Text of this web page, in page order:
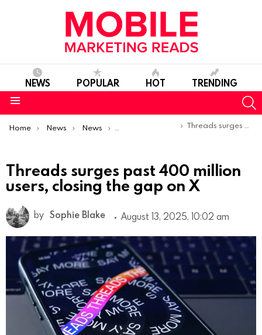
NEWS POPULAR HOT TRENDING
You are here:
Home News News Trends & Reports Threads surges past 400 million users, closing the gap on X
Threads surges past 400 million
users, closing the gap on X
by Sophie Blake August 13, 2025, 10:02 am